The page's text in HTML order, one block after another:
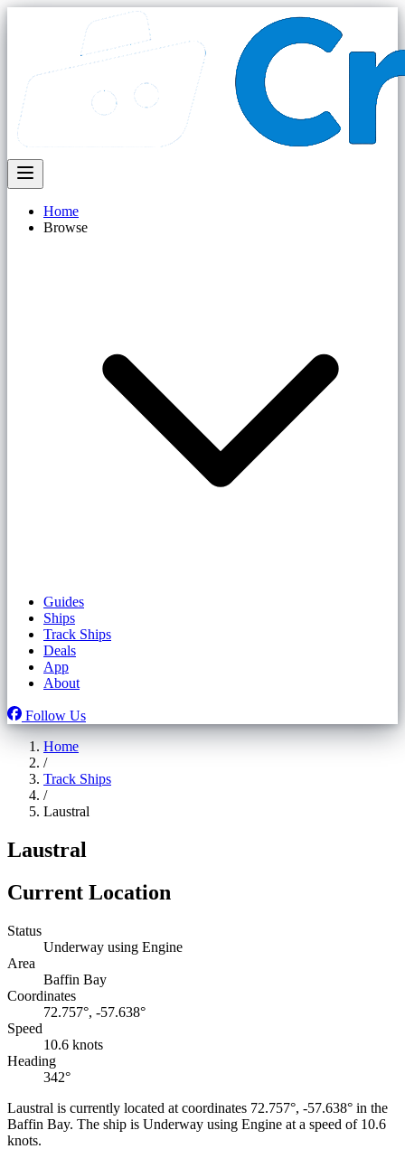
Home
Browse
Guides
Ships
Track Ships
Deals
App
About
Follow Us
Home
/
Track Ships
/
Laustral
Laustral
Current Location
Status
Underway using Engine
Area
Baffin Bay
Coordinates
72.757°, -57.638°
Speed
10.6 knots
Heading
342°
Laustral is currently located at coordinates 72.757°, -57.638° in the
Baffin Bay. The ship is Underway using Engine at a speed of 10.6
knots.